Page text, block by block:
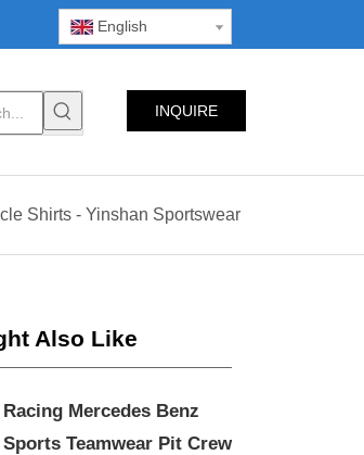
English
INQUIRE
Shirts - Yinshan Sportswear
Also Like
Racing Mercedes Benz
Sports Teamwear Pit Crew